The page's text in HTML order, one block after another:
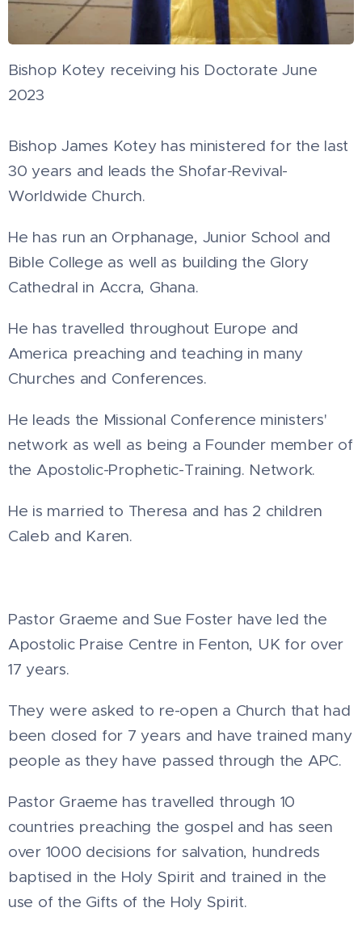
Bishop Kotey receiving his Doctorate June
2023
Bishop James Kotey has ministered for the last
30 years and leads the Shofar-Revival-
Worldwide Church.
He has run an Orphanage, Junior School and
Bible College as well as building the Glory
Cathedral in Accra, Ghana.
He has travelled throughout Europe and
America preaching and teaching in many
Churches and Conferences.
He leads the Missional Conference ministers'
network as well as being a Founder member of
the Apostolic-Prophetic-Training. Network.
He is married to Theresa and has 2 children
Caleb and Karen.
Pastor Graeme and Sue Foster have led the
Apostolic Praise Centre in Fenton, UK for over
17 years.
They were asked to re-open a Church that had
been closed for 7 years and have trained many
people as they have passed through the APC.
Pastor Graeme has travelled through 10
countries preaching the gospel and has seen
over 1000 decisions for salvation, hundreds
baptised in the Holy Spirit and trained in the
use of the Gifts of the Holy Spirit.